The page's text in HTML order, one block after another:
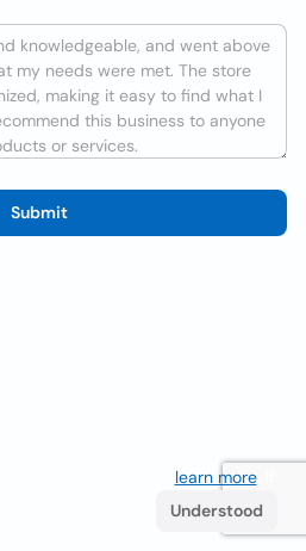
Submit
learn more. If
Understood